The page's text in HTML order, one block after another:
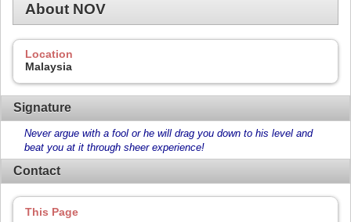
About NOV
Location
Malaysia
Signature
Never argue with a fool or he will drag you down to his level and
beat you at it through sheer experience!
Contact
This Page